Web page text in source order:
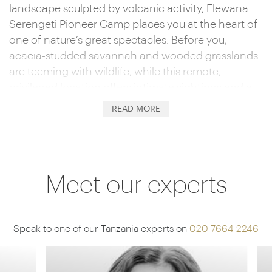
landscape sculpted by volcanic activity, Elewana
Serengeti Pioneer Camp places you at the heart of
one of nature’s great spectacles. Before you,
acacia-studded savannah and wooded grasslands
are teeming with wildlife, while this remote,
personal, unhurried safari experience.
mosquito nets and plush throw carpets. En-suite
bathrooms with flushing toilets, solar-heated
while the canvas walls draw back, allowing you to
READ MORE
Meet our experts
Speak to one of our Tanzania experts on 020 7664 2246